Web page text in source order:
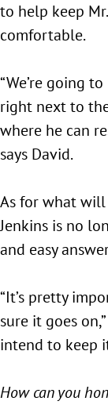
to help keep
comfortable.
“We’re going
right next to
where he can
says David.
As for what
Jenkins is no
and easy
“It’s pretty
sure it goes
intend to keep
How can you